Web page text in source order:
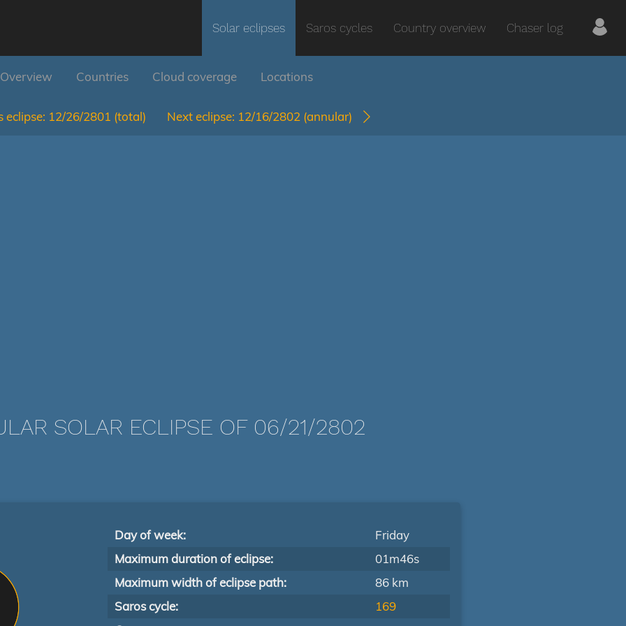
Solar eclipses Saros cycles Country overview Chaser log
Overview Countries Cloud coverage Locations
eclipse: 12/26/2801 (total) Next eclipse: 12/16/2802 (annular)
SOLAR ECLIPSE OF 06/21/2802
Day of week:
Friday
Maximum duration of eclipse:
01m46s
Maximum width of eclipse path:
86 km
Saros cycle:
169